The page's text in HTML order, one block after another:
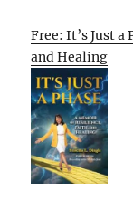
Free: It’s Just
and Healing